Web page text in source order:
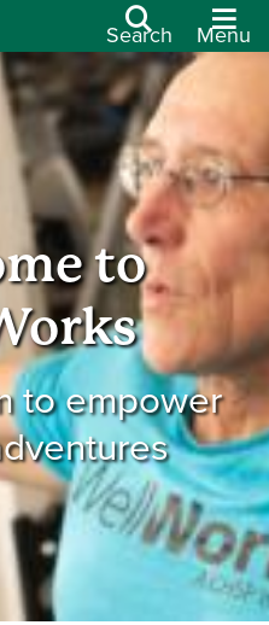
Search Menu
to
to empower